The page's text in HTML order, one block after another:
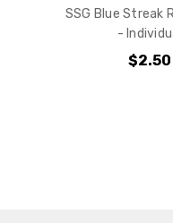
SSG Blue Streak
-
$2.50